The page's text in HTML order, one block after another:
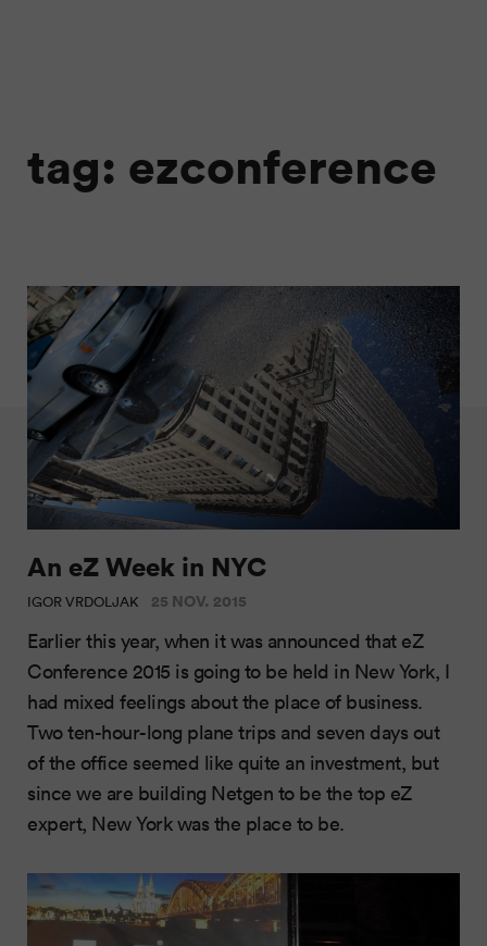
tag: ezconference
An eZ Week in NYC
IGOR VRDOLJAK 25 NOV. 2015
Earlier this year, when it was announced that eZ
Conference 2015 is going to be held in New York, I
had mixed feelings about the place of business.
Two ten-hour-long plane trips and seven days out
of the office seemed like quite an investment, but
since we are building Netgen to be the top eZ
expert, New York was the place to be.